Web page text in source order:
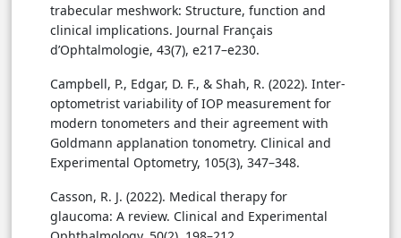
trabecular meshwork: Structure, function and
clinical implications. Journal Français
d’Ophtalmologie, 43(7), e217–e230.
Campbell, P., Edgar, D. F., & Shah, R. (2022). Inter-
optometrist variability of IOP measurement for
modern tonometers and their agreement with
Goldmann applanation tonometry. Clinical and
Experimental Optometry, 105(3), 347–348.
Casson, R. J. (2022). Medical therapy for
glaucoma: A review. Clinical and Experimental